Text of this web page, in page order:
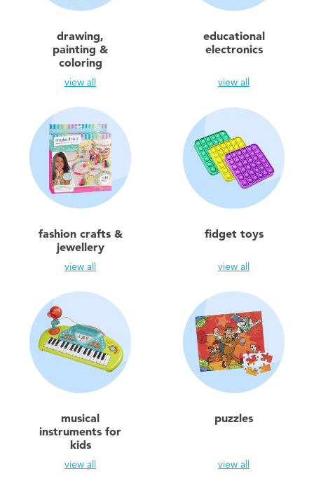
drawing,
painting &
coloring
view all
educational
electronics
view all
fashion crafts &
jewellery
view all
fidget toys
view all
musical
instruments for
kids
view all
puzzles
view all